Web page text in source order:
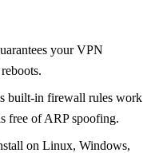
your VPN
built‑in firewall rules work
free of ARP spoofing.
on Linux, Windows,